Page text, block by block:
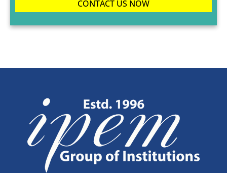
CONTACT US NOW